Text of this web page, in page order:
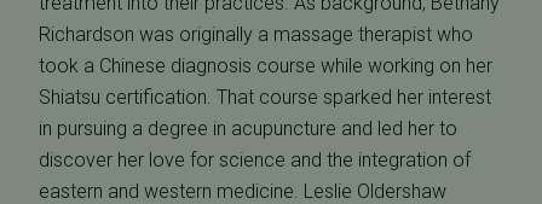
Richardson was originally a massage therapist who
took a Chinese diagnosis course while working on her
Shiatsu certification. That course sparked her interest
in pursuing a degree in acupuncture and led her to
discover her love for science and the integration of
eastern and western medicine. Leslie Oldershaw